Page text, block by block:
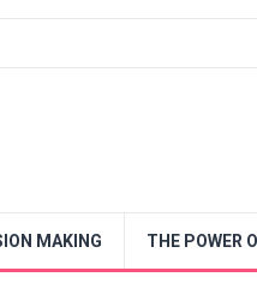
MAKING THE POWER